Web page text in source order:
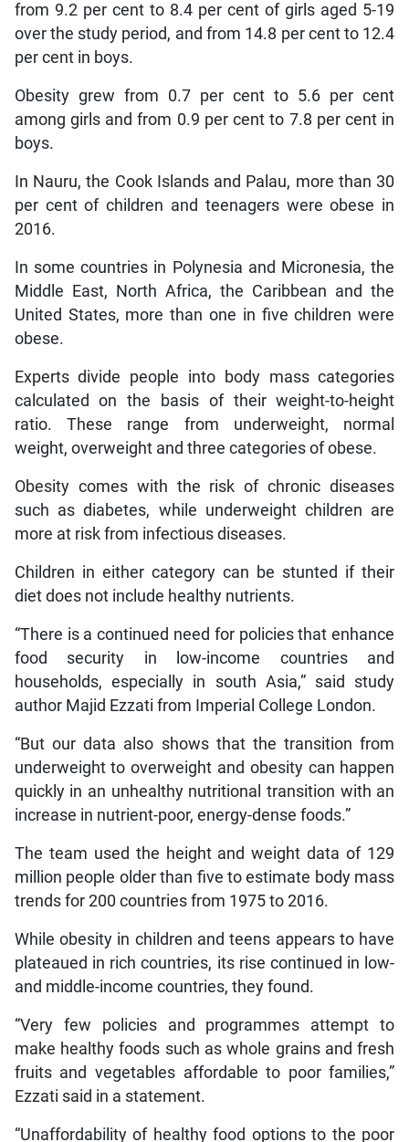
from 9.2 per cent to 8.4 per cent of girls aged 5-19
over the study period, and from 14.8 per cent to 12.4
per cent in boys.
Obesity grew from 0.7 per cent to 5.6 per cent
among girls and from 0.9 per cent to 7.8 per cent in
boys.
In Nauru, the Cook Islands and Palau, more than 30
per cent of children and teenagers were obese in
2016.
In some countries in Polynesia and Micronesia, the
Middle East, North Africa, the Caribbean and the
United States, more than one in five children were
obese.
Experts divide people into body mass categories
calculated on the basis of their weight-to-height
ratio. These range from underweight, normal
weight, overweight and three categories of obese.
Obesity comes with the risk of chronic diseases
such as diabetes, while underweight children are
more at risk from infectious diseases.
Children in either category can be stunted if their
diet does not include healthy nutrients.
“There is a continued need for policies that enhance
food security in low-income countries and
households, especially in south Asia,” said study
author Majid Ezzati from Imperial College London.
“But our data also shows that the transition from
underweight to overweight and obesity can happen
quickly in an unhealthy nutritional transition with an
increase in nutrient-poor, energy-dense foods.”
The team used the height and weight data of 129
million people older than five to estimate body mass
trends for 200 countries from 1975 to 2016.
While obesity in children and teens appears to have
plateaued in rich countries, its rise continued in low-
and middle-income countries, they found.
“Very few policies and programmes attempt to
make healthy foods such as whole grains and fresh
fruits and vegetables affordable to poor families,”
Ezzati said in a statement.
“Unaffordability of healthy food options to the poor